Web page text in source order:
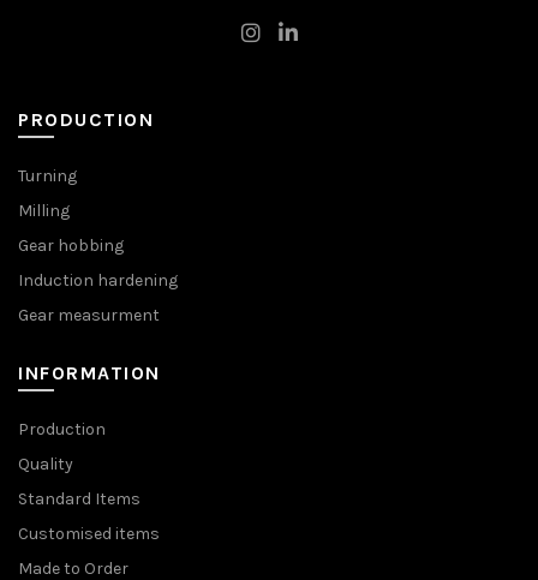
PRODUCTION
Turning
Milling
Gear hobbing
Induction hardening
Gear measurment
INFORMATION
Production
Quality
Standard Items
Customised items
Made to Order